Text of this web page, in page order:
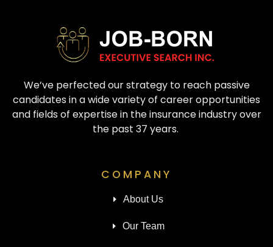
We’ve perfected our strategy to reach passive
candidates in a wide variety of career opportunities
and fields of expertise in the insurance industry over
the past 37 years.
COMPANY
About Us
Our Team